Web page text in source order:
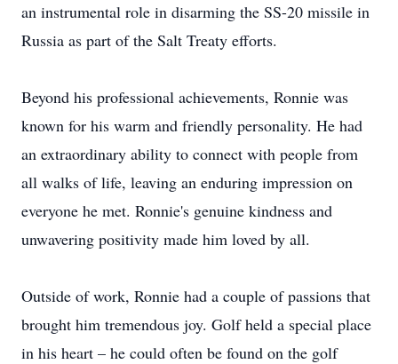
an instrumental role in disarming the SS-20 missile in
Russia as part of the Salt Treaty efforts.
Beyond his professional achievements, Ronnie was
known for his warm and friendly personality. He had
an extraordinary ability to connect with people from
all walks of life, leaving an enduring impression on
everyone he met. Ronnie's genuine kindness and
unwavering positivity made him loved by all.
Outside of work, Ronnie had a couple of passions that
brought him tremendous joy. Golf held a special place
in his heart – he could often be found on the golf